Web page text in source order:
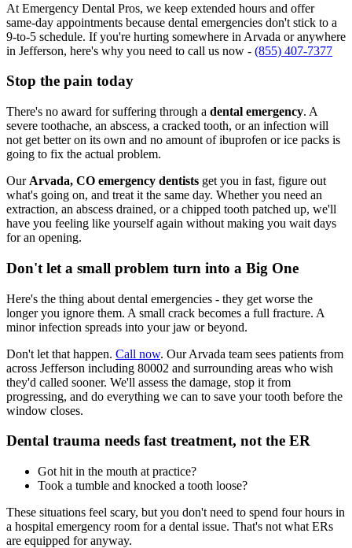
At Emergency Dental Pros, we keep extended hours and offer
same-day appointments because dental emergencies don't stick to a
9-to-5 schedule. If you're hurting somewhere in Arvada or anywhere
in Jefferson, here's why you need to call us now - (855) 407-7377
Stop the pain today
There's no award for suffering through a dental emergency. A
severe toothache, an abscess, a cracked tooth, or an infection will
not get better on its own and no amount of ibuprofen or ice packs is
going to fix the actual problem.
Our Arvada, CO emergency dentists get you in fast, figure out
what's going on, and treat it the same day. Whether you need an
extraction, an abscess drained, or a chipped tooth patched up, we'll
have you feeling like yourself again without making you wait days
for an opening.
Don't let a small problem turn into a Big One
Here's the thing about dental emergencies - they get worse the
longer you ignore them. A small crack becomes a full fracture. A
minor infection spreads into your jaw or beyond.
Don't let that happen. Call now. Our Arvada team sees patients from
across Jefferson including 80002 and surrounding areas who wish
they'd called sooner. We'll assess the damage, stop it from
progressing, and do everything we can to save your tooth before the
window closes.
Dental trauma needs fast treatment, not the ER
Got hit in the mouth at practice?
Took a tumble and knocked a tooth loose?
These situations feel scary, but you don't need to spend four hours in
a hospital emergency room for a dental issue. That's not what ERs
are equipped for anyway.